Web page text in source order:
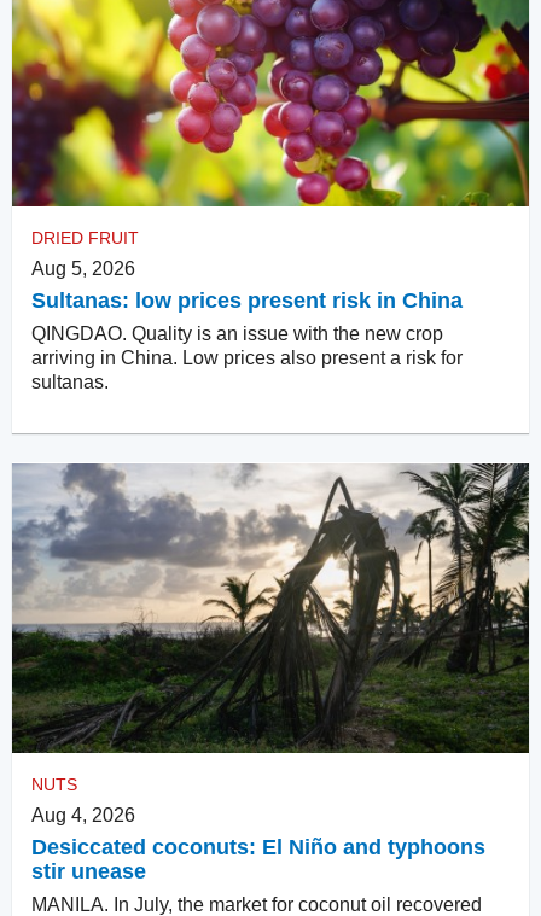
DRIED FRUIT
Aug 5, 2026
Sultanas: low prices present risk in China
QINGDAO. Quality is an issue with the new crop
arriving in China. Low prices also present a risk for
sultanas.
NUTS
Aug 4, 2026
Desiccated coconuts: El Niño and typhoons
stir unease
MANILA. In July, the market for coconut oil recovered